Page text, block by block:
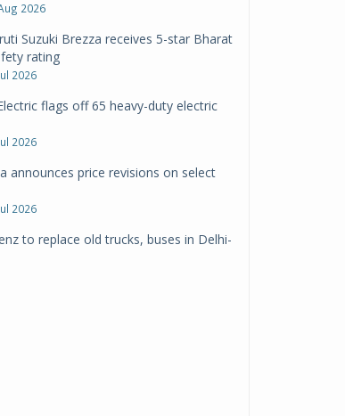
2026
Suzuki Brezza receives 5-star Bharat
rating
2026
flags off 65 heavy-duty electric
2026
announces price revisions on select
2026
to replace old trucks, buses in Delhi-